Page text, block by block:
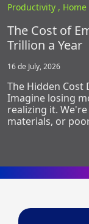
Productivity ,
The Cost of
Trillion a Year
16 de July, 2026
The Hidden Cost
Imagine losing
realizing it.
materials, or